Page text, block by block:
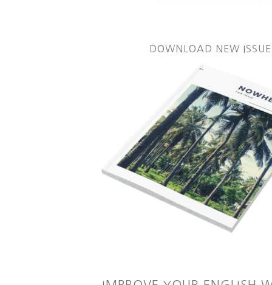
DOWNLOAD NEW ISSUE